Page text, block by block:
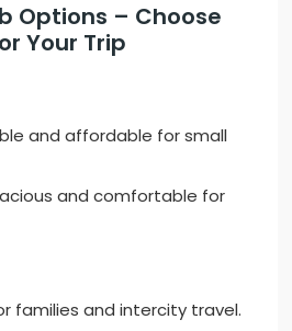
Options – Choose
Your Trip
and affordable for small
and comfortable for
families and intercity travel.